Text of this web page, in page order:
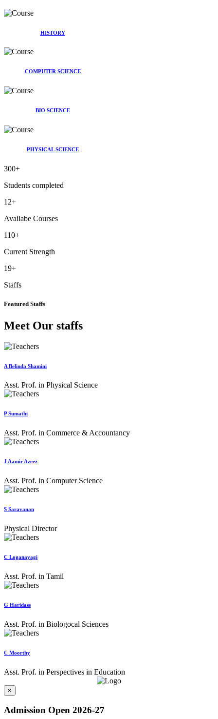
HISTORY
COMPUTER SCIENCE
BIO SCIENCE
PHYSICAL SCIENCE
300+
Students completed
12+
Availabe Courses
110+
Current Strength
19+
Staffs
Featured Staffs
Meet Our staffs
A Belinda Shamini
Asst. Prof. in Physical Science
P Sumathi
Asst. Prof. in Commerce & Accountancy
J Aamir Azeez
Asst. Prof. in Computer Science
S Saravanan
Physical Director
C Loganayagi
Asst. Prof. in Tamil
G Haridass
Asst. Prof. in Biologocal Sciences
C Moorthy
Asst. Prof. in Perspectives in Education
×
Admission Open 2026-27